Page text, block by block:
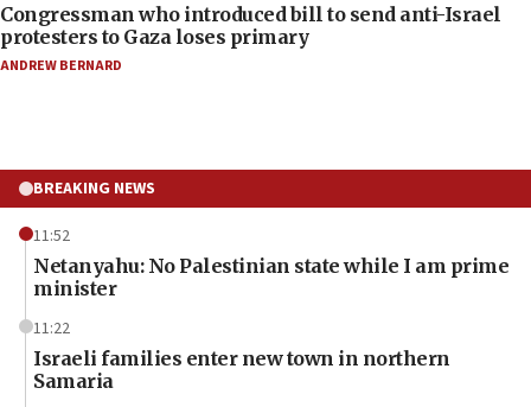
Congressman who introduced bill to send anti-Israel
protesters to Gaza loses primary
ANDREW BERNARD
BREAKING NEWS
11:52
Netanyahu: No Palestinian state while I am prime
minister
11:22
Israeli families enter new town in northern
Samaria